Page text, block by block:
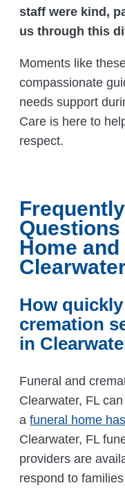
staff were kind,
us through this
Moments like
compassionate
needs support
Care is here to
respect.
Questions
Home
How
cremation
in
Funeral and
Clearwater, FL
afuneral home
Clearwater, FL
providers are
respond to